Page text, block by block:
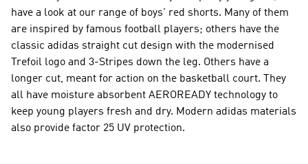
have a look at our range of boys' red shorts. Many of them
are inspired by famous football players; others have the
classic adidas straight cut design with the modernised
Trefoil logo and 3-Stripes down the leg. Others have a
longer cut, meant for action on the basketball court. They
all have moisture absorbent AEROREADY technology to
keep young players fresh and dry. Modern adidas materials
also provide factor 25 UV protection.